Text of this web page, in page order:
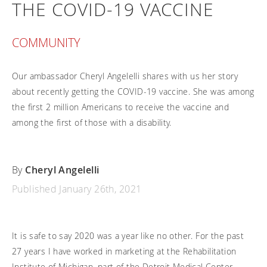
Frequently asked questions
Funding
Width calculator
Return Policy
Continuing education: CEUs
Contact our clinicians
Technology
EVO Program
Our Quality Policy
Warranty
Contact Us
Training and continuing education
Submit your resume
THE COVID-19 VACCINE
COMMUNITY
Our ambassador Cheryl Angelelli shares with us her story
about recently getting the COVID-19 vaccine. She was among
the first 2 million Americans to receive the vaccine and
among the first of those with a disability.
By Cheryl Angelelli
Published January 26th, 2021
It is safe to say 2020 was a year like no other. For the past
27 years I have worked in marketing at the Rehabilitation